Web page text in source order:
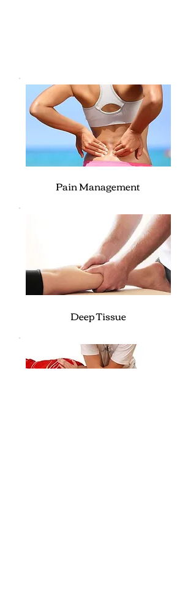
Pain Management
Deep Tissue